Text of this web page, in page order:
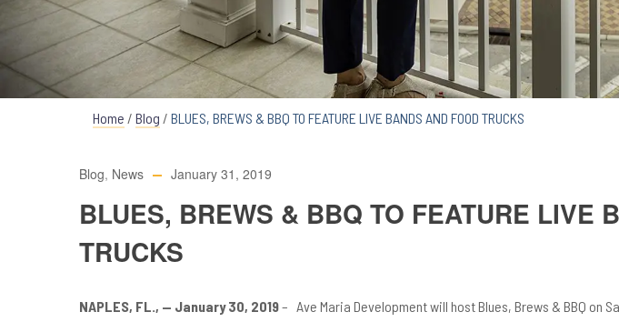
Home / Blog / BLUES, BREWS & BBQ TO FEATURE LIVE BANDS AND FOOD TRUCKS
Blog, News January 31, 2019
BLUES, BREWS & BBQ TO FEATURE LIVE
TRUCKS
NAPLES, FL., — January 30, 2019– Ave Maria Development will host Blues, Brews & BBQ on